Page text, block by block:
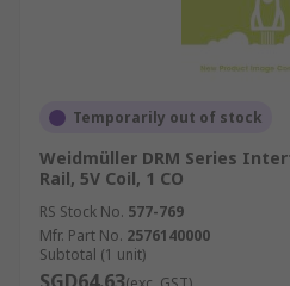
Temporarily out of stock
Weidmüller DRM Series
Rail, 5V Coil, 1 CO
RS Stock No. 577-769
Mfr. Part No. 2576140000
Subtotal (1 unit)